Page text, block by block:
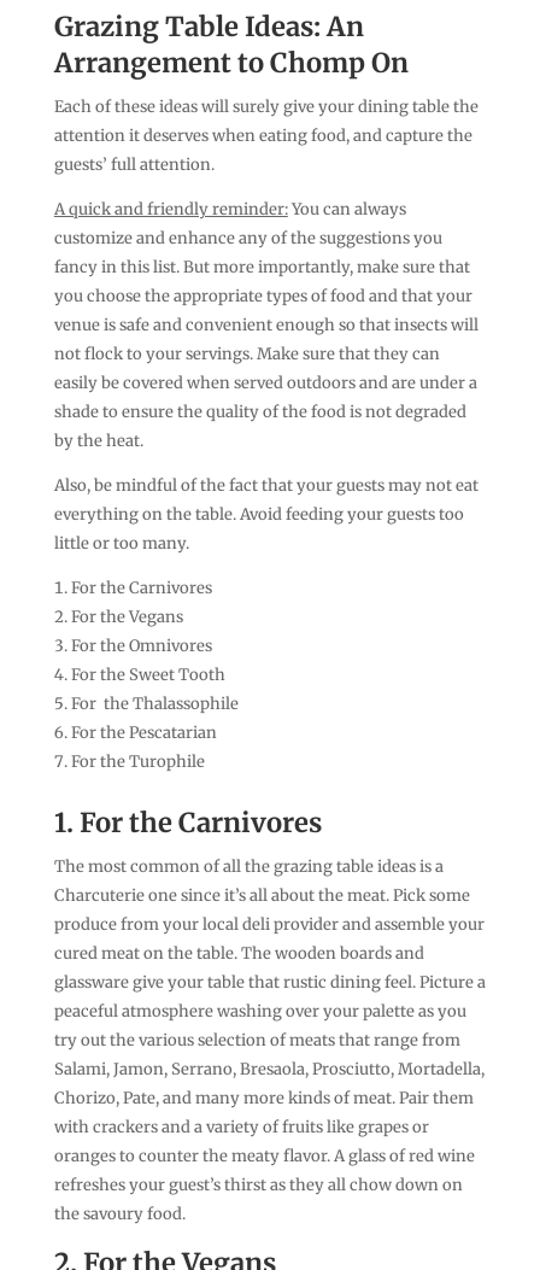
Grazing Table Ideas: An
Arrangement to Chomp On
Each of these ideas will surely give your dining table the
attention it deserves when eating food, and capture the
guests’ full attention.
A quick and friendly reminder:You can always
customize and enhance any of the suggestions you
fancy in this list. But more importantly, make sure that
you choose the appropriate types of food and that your
venue is safe and convenient enough so that insects will
not flock to your servings. Make sure that they can
easily be covered when served outdoors and are under a
shade to ensure the quality of the food is not degraded
by the heat.
Also, be mindful of the fact that your guests may not eat
everything on the table. Avoid feeding your guests too
little or too many.
For the Carnivores
For the Vegans
For the Omnivores
For the Sweet Tooth
For the Thalassophile
For the Pescatarian
For the Turophile
1. For the Carnivores
The most common of all the grazing table ideas is a
Charcuterie one since it’s all about the meat. Pick some
produce from your local deli provider and assemble your
cured meat on the table. The wooden boards and
glassware give your table that rustic dining feel. Picture a
peaceful atmosphere washing over your palette as you
try out the various selection of meats that range from
Salami, Jamon, Serrano, Bresaola, Prosciutto, Mortadella,
Chorizo, Pate, and many more kinds of meat. Pair them
with crackers and a variety of fruits like grapes or
oranges to counter the meaty flavor. A glass of red wine
refreshes your guest’s thirst as they all chow down on
the savoury food.
2. For the Vegans